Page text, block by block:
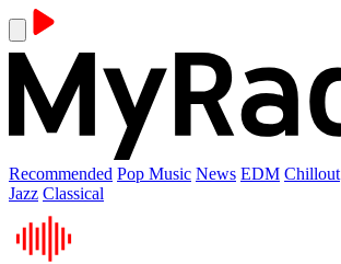
Recommended Pop Music News EDM Chillout
Jazz Classical